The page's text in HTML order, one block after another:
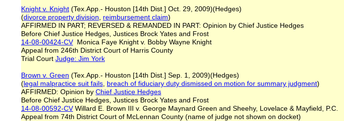
Knight v. Knight (Tex.App.- Houston [14th Dist.] Oct. 29, 2009)(Hedges)
(divorce property division reimbursement claim)
AFFIRMED IN PART; REVERSED & REMANDED IN PART: Opinion by Chief Justice Hedges
Before Chief Justice Hedges, Justices Brock Yates and Frost
14-08-00424-CVMonica Faye Knight v. Bobby Wayne Knight
Appeal from 246th District Court of Harris County
Trial Court Judge: Jim York
Brown v. Green (Tex.App.- Houston [14th Dist.] Sep. 1, 2009)(Hedges)
(legal malpractice suit fails breach of fiduciary duty dismissed on motion for summary judgment)
AFFIRMED: Opinion by Chief Justice Hedges
Before Chief Justice Hedges, Justices Brock Yates and Frost
14-08-00592-CVWillard E. Brown III v. George Maynard Green and Sheehy, Lovelace & Mayfield, P.C.
Appeal from 74th District Court of McLennan County (name of judge not shown on docket)